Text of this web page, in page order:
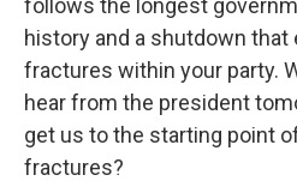
follows the longest
history and a shutdown that
fractures within your party.
hear from the president
get us to the starting point
fractures?